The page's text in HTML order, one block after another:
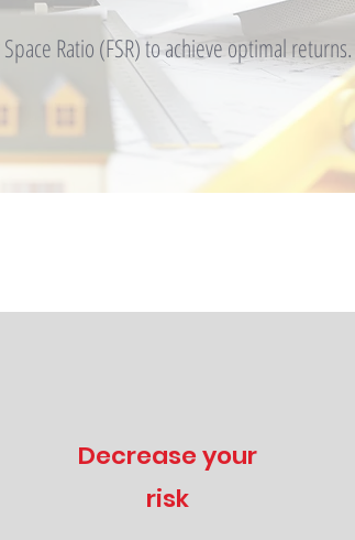
Ratio (FSR) to achieve optimal returns.
Decrease your
risk